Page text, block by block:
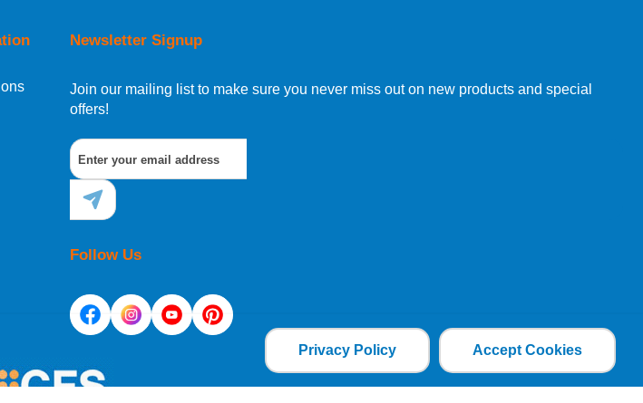
or San Marino, then you can now order directly through our website.
order in the same way as all of our other customers, but we will need to provide you with a
Newsletter Signup
Join our mailing list to make sure you never miss out on new products and special
offers!
Follow Us
Privacy Policy Accept Cookies